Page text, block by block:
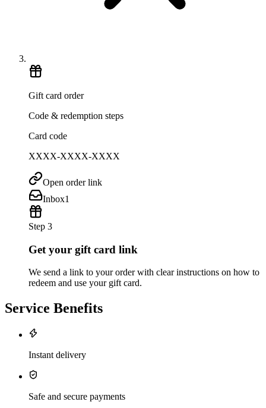
Gift card order
Code & redemption steps
Card code
XXXX-XXXX-XXXX
Open order link
Inbox1
Step 3
Get your gift card link
We send a link to your order with clear instructions on how to
redeem and use your gift card.
Service Benefits
Instant delivery
Safe and secure payments